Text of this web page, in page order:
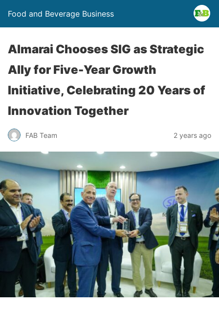
Food and Beverage Business
Almarai Chooses SIG as Strategic
Ally for Five-Year Growth
Initiative, Celebrating 20 Years of
Innovation Together
FAB Team 2 years ago